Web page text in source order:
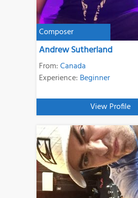
Composer
Andrew Sutherland
From:Canada
Experience: Beginner
View Profile